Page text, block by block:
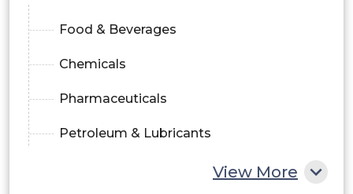
Food & Beverages
Chemicals
Pharmaceuticals
Petroleum & Lubricants
View More